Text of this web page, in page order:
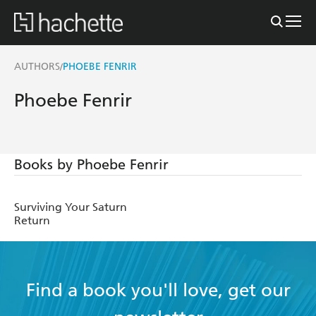
AUTHORS/PHOEBE FENRIR
Phoebe Fenrir
Books by Phoebe Fenrir
Surviving Your Saturn
Return
Find a book you'll love, get our